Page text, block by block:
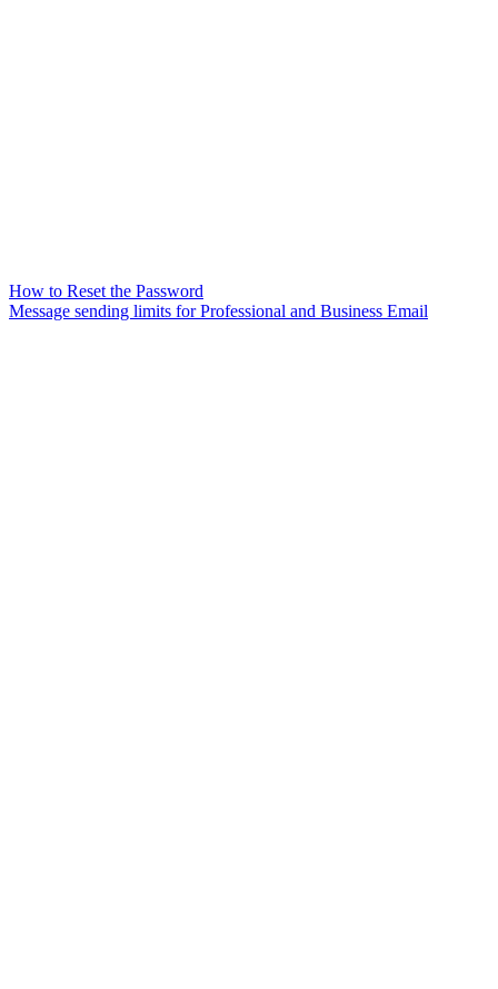
How to Reset the Password
Message sending limits for Professional and Business Email